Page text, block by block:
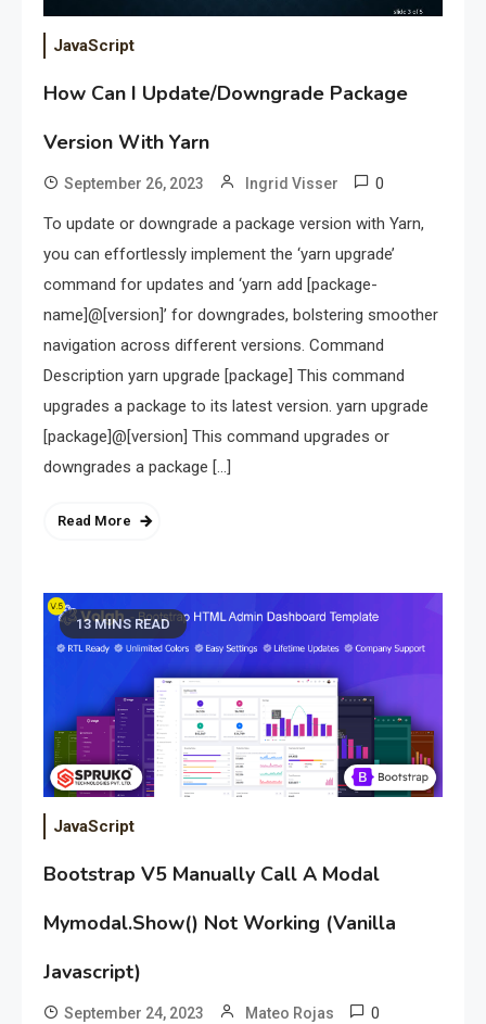
JavaScript
How Can I Update/Downgrade Package
Version With Yarn
September 26, 2023 Ingrid Visser 0
To update or downgrade a package version with Yarn,
you can effortlessly implement the ‘yarn upgrade’
command for updates and ‘yarn add [package-
name]@[version]’ for downgrades, bolstering smoother
navigation across different versions. Command
Description yarn upgrade [package] This command
upgrades a package to its latest version. yarn upgrade
[package]@[version] This command upgrades or
downgrades a package […]
Read More
13 MINS READ
JavaScript
Bootstrap V5 Manually Call A Modal
Mymodal.Show() Not Working (Vanilla
Javascript)
September 24, 2023 Mateo Rojas 0